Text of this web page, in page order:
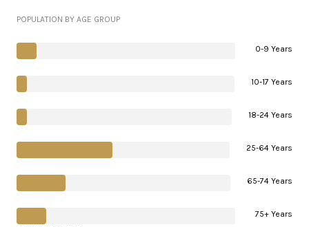
POPULATION BY AGE GROUP
0-9 Years
10-17 Years
18-24 Years
25-64 Years
65-74 Years
75+ Years